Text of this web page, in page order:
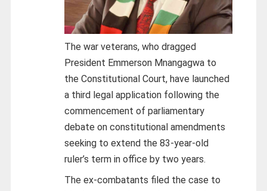
The war veterans, who dragged
President Emmerson Mnangagwa to
the Constitutional Court, have launched
a third legal application following the
commencement of parliamentary
debate on constitutional amendments
seeking to extend the 83-year-old
ruler’s term in office by two years.
The ex-combatants filed the case to